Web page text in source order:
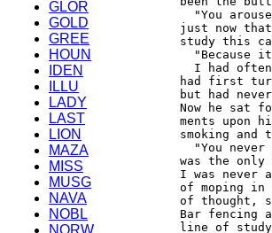
GLOR
GOLD
GREE
HOUN
IDEN
ILLU
LADY
LAST
LION
MAZA
MISS
MUSG
NAVA
NOBL
NORW